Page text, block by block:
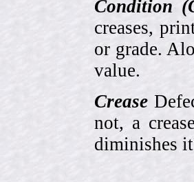
Condition
creases,
or grade.
value.
Crease
not, a
diminishes